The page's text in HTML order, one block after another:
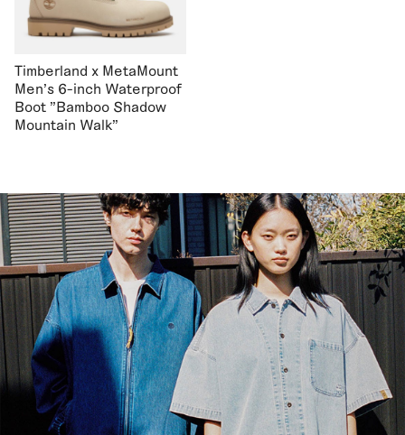
Timberland x MetaMount
Men's 6-inch Waterproof
Boot "Bamboo Shadow
Mountain Walk"